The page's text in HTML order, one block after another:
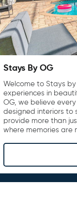
Stays By OG
Welcome to Stays
experiences in
OG, we believe
designed interiors to
provide more than
where memories are